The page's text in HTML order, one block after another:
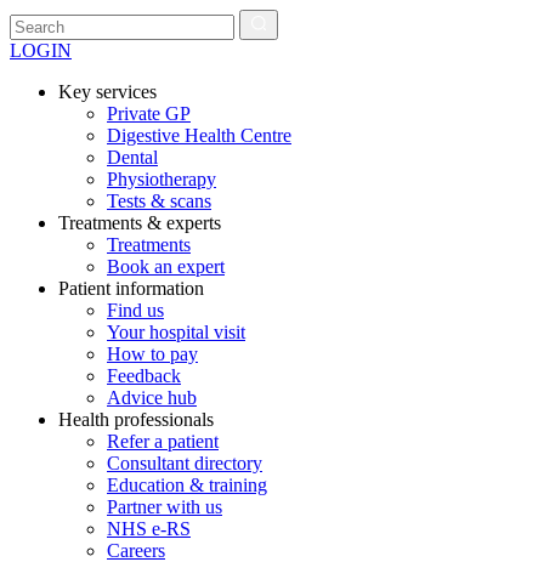
LOGIN
Key services
Private GP
Digestive Health Centre
Dental
Physiotherapy
Tests & scans
Treatments & experts
Treatments
Book an expert
Patient information
Find us
Your hospital visit
How to pay
Feedback
Advice hub
Health professionals
Refer a patient
Consultant directory
Education & training
Partner with us
NHS e-RS
Careers